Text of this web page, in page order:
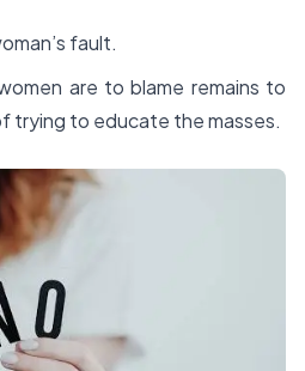
fault.
are to blame remains to
trying to educate the masses.